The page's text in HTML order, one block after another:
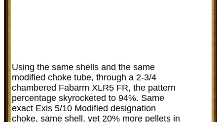
Using the same shells and the same
modified choke tube, through a 2-3/4
chambered Fabarm XLR5 FR, the pattern
percentage skyrocketed to 94%. Same
exact Exis 5/10 Modified designation
choke, same shell, yet 20% more pellets in